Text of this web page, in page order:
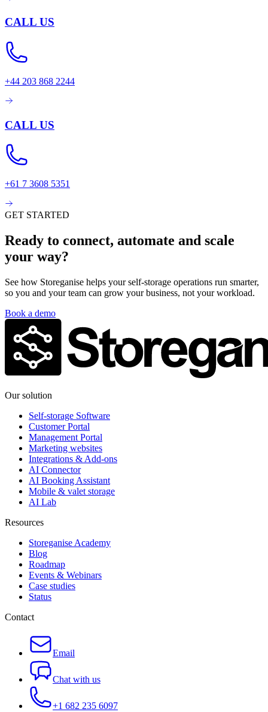
CALL US
+44 203 868 2244
CALL US
+61 7 3608 5351
GET STARTED
Ready to connect, automate and scale
your way?
See how Storeganise helps your self-storage operations run smarter,
so you and your team can grow your business, not your workload.
Book a demo
Our solution
Self-storage Software
Customer Portal
Management Portal
Marketing websites
Integrations & Add-ons
AI Connector
AI Booking Assistant
Mobile & valet storage
AI Lab
Resources
Storeganise Academy
Blog
Roadmap
Events & Webinars
Case studies
Status
Contact
Email
Chat with us
+1 682 235 6097